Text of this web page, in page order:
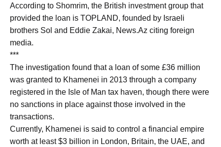
According to Shomrim, the British investment group that
provided the loan is TOPLAND, founded by Israeli
brothers Sol and Eddie Zakai, News.Az citing foreign
media.
***
The investigation found that a loan of some £36 million
was granted to Khamenei in 2013 through a company
registered in the Isle of Man tax haven, though there were
no sanctions in place against those involved in the
transactions.
Currently, Khamenei is said to control a financial empire
worth at least $3 billion in London, Britain, the UAE, and